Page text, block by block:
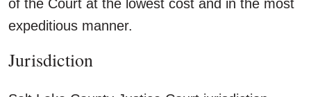
of the Court at the lowest cost and in the most
expeditious manner.
Jurisdiction